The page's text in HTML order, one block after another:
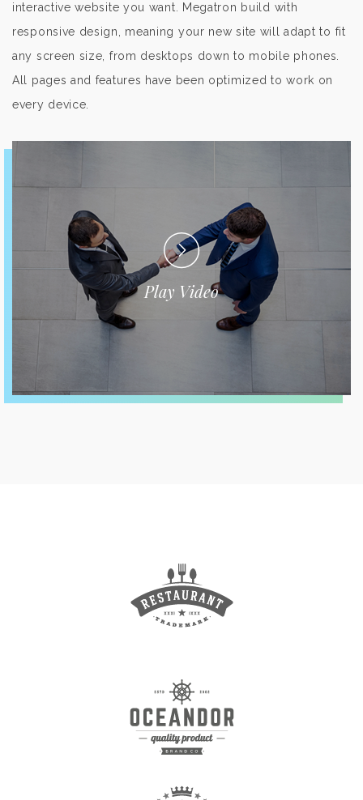
interactive website you want. Megatron build with
responsive design, meaning your new site will adapt to fit
any screen size, from desktops down to mobile phones.
All pages and features have been optimized to work on
every device.
Play Video